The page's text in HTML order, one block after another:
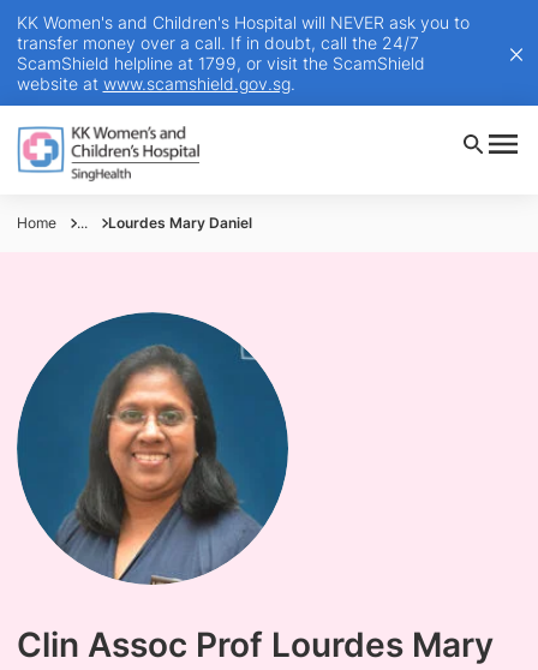
KK Women's and Children's Hospital will NEVER ask you to
transfer money over a call. If in doubt, call the 24/7
ScamShield helpline at 1799, or visit the ScamShield
website at www.scamshield.gov.sg.
Home ... Lourdes Mary Daniel
Clin Assoc Prof Lourdes Mary